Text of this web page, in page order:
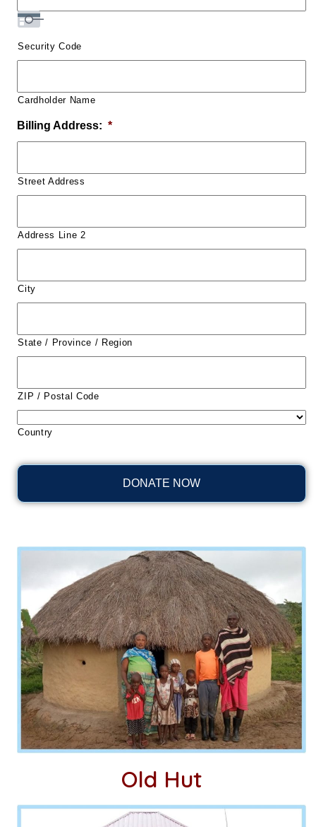
Security Code
Cardholder Name
Billing Address: *
Street Address
Address Line 2
City
State / Province / Region
ZIP / Postal Code
Country
Old Hut